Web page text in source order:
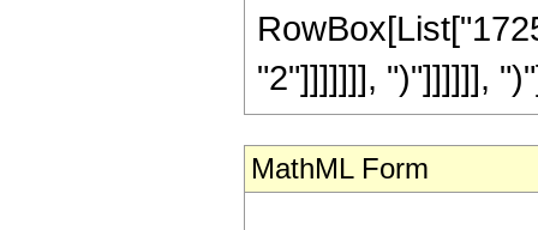
"2"]]]]]]], ")"]]]]]],
MathML Form